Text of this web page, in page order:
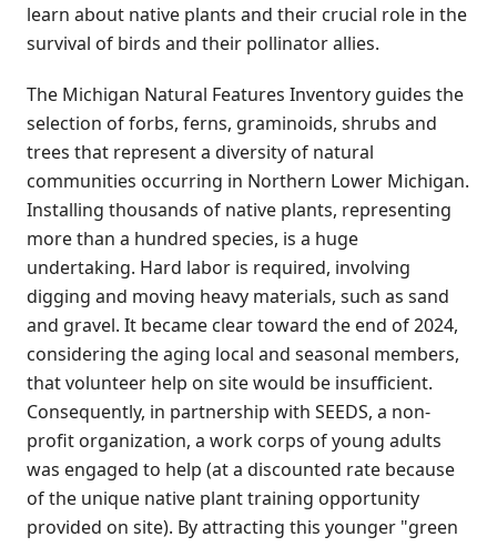
learn about native plants and their crucial role in the
survival of birds and their pollinator allies.
The Michigan Natural Features Inventory guides the
selection of forbs, ferns, graminoids, shrubs and
trees that represent a diversity of natural
communities occurring in Northern Lower Michigan.
Installing thousands of native plants, representing
more than a hundred species, is a huge
undertaking. Hard labor is required, involving
digging and moving heavy materials, such as sand
and gravel. It became clear toward the end of 2024,
considering the aging local and seasonal members,
that volunteer help on site would be insufficient.
Consequently, in partnership with SEEDS, a non-
profit organization, a work corps of young adults
was engaged to help (at a discounted rate because
of the unique native plant training opportunity
provided on site). By attracting this younger "green